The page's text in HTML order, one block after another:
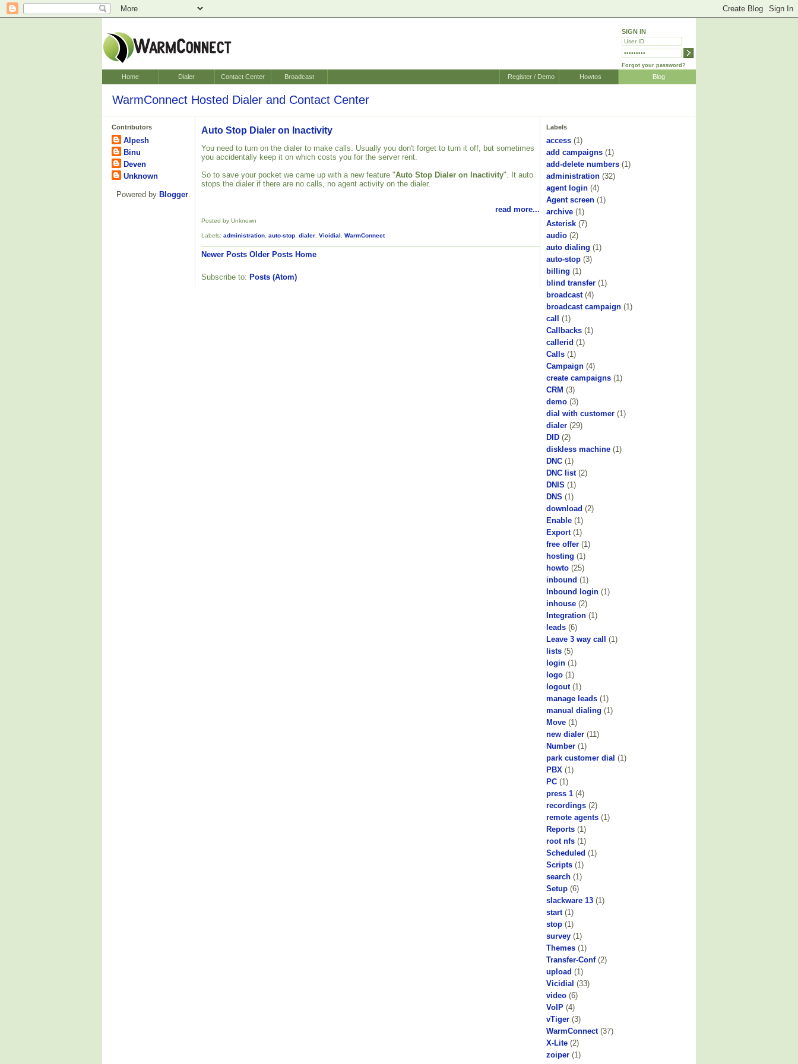
SIGN IN
Forgot your password?
Home Dialer Contact Center Broadcast Blog
Howtos
Register / Demo
WarmConnect Hosted Dialer and Contact Center
Contributors
Alpesh
Binu
Deven
Unknown
Powered by Blogger.
Auto Stop Dialer on Inactivity
You need to turn on the dialer to make calls. Usually you don't forget to turn it off, but sometimes
you accidentally keep it on which costs you for the server rent.
So to save your pocket we came up with a new feature "Auto Stop Dialer on Inactivity". It auto
stops the dialer if there are no calls, no agent activity on the dialer.
read more...
Posted by Unknown
Labels: administration auto-stop dialer Vicidial WarmConnect
Newer Posts Older Posts Home
Subscribe to: Posts (Atom)
Labels
access (1)
add campaigns (1)
add-delete numbers (1)
administration (32)
agent login (4)
Agent screen (1)
archive (1)
Asterisk (7)
audio (2)
auto dialing (1)
auto-stop (3)
billing (1)
blind transfer (1)
broadcast (4)
broadcast campaign (1)
call
(1)
Callbacks (1)
callerid (1)
Calls (1)
Campaign (4)
create campaigns (1)
CRM (3)
demo (3)
dial with customer (1)
dialer (29)
DID (2)
diskless machine (1)
DNC (1)
DNC list (2)
DNIS (1)
DNS (1)
download (2)
Enable (1)
Export (1)
free offer (1)
hosting (1)
howto (25)
inbound (1)
Inbound login (1)
inhouse (2)
Integration (1)
leads (6)
Leave 3 way call
(1)
lists (5)
login (1)
logo (1)
logout (1)
manage leads (1)
manual dialing (1)
Move (1)
new dialer (11)
Number (1)
park customer dial (1)
PBX (1)
PC (1)
press 1 (4)
recordings (2)
remote agents (1)
Reports (1)
root nfs (1)
Scheduled (1)
Scripts (1)
search (1)
Setup (6)
slackware 13 (1)
start (1)
stop (1)
survey (1)
Themes (1)
Transfer-Conf (2)
upload (1)
Vicidial (33)
video (6)
VoIP (4)
vTiger (3)
WarmConnect (37)
X-Lite (2)
zoiper (1)